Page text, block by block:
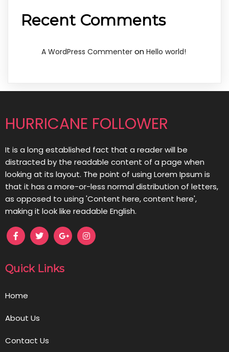
Recent Comments
A WordPress Commenter on Hello world!
HURRICANE FOLLOWER
It is a long established fact that a reader will be
distracted by the readable content of a page when
looking at its layout. The point of using Lorem Ipsum is
that it has a more-or-less normal distribution of letters,
as opposed to using 'Content here, content here',
making it look like readable English.
Quick Links
Home
About Us
Contact Us